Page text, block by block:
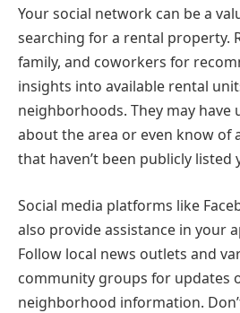
Your social network can be a
searching for a rental property.
family, and coworkers for
insights into available rental
neighborhoods. They may have
about the area or even know of
that haven’t been publicly listed
Social media platforms like
also provide assistance in your
Follow local news outlets and
community groups for updates
neighborhood information.